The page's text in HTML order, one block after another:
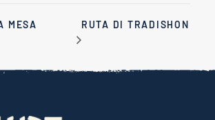
MESA
RUTA DI TRADISHON